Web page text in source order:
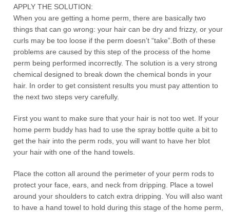
APPLY THE SOLUTION:
When you are getting a home perm, there are basically two
things that can go wrong: your hair can be dry and frizzy, or your
curls may be too loose if the perm doesn’t “take”.Both of these
problems are caused by this step of the process of the home
perm being performed incorrectly. The solution is a very strong
chemical designed to break down the chemical bonds in your
hair. In order to get consistent results you must pay attention to
the next two steps very carefully.
First you want to make sure that your hair is not too wet. If your
home perm buddy has had to use the spray bottle quite a bit to
get the hair into the perm rods, you will want to have her blot
your hair with one of the hand towels.
Place the cotton all around the perimeter of your perm rods to
protect your face, ears, and neck from dripping. Place a towel
around your shoulders to catch extra dripping. You will also want
to have a hand towel to hold during this stage of the home perm,